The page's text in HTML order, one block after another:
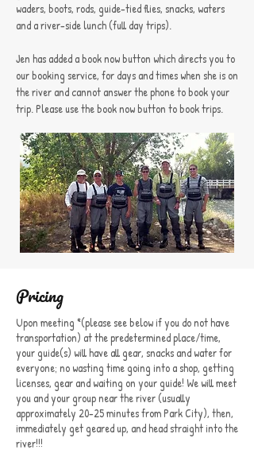
waders, boots, rods, guide-tied flies, snacks, waters
and a river-side lunch (full day trips).
Jen has added a book now button which directs you to
our booking service, for days and times when she is on
the river and cannot answer the phone to book your
trip. Please use the book now button to book trips.
Pricing
Upon meeting *(please see below if you do not have
transportation) at the predetermined place/time,
your guide(s) will have all gear, snacks and water for
everyone; no wasting time going into a shop, getting
licenses, gear and waiting on your guide! We will meet
you and your group near the river (usually
approximately 20-25 minutes from Park City), then,
immediately get geared up, and head straight into the
river!!!